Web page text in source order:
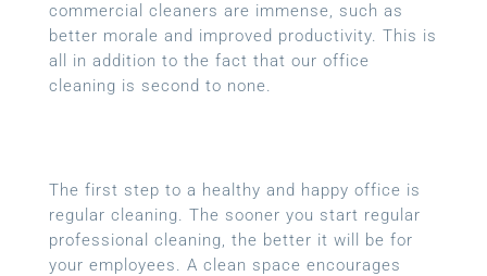
commercial cleaners are immense, such as
better morale and improved productivity. This is
all in addition to the fact that our office
cleaning is second to none.
The first step to a healthy and happy office is
regular cleaning. The sooner you start regular
professional cleaning, the better it will be for
your employees. A clean space encourages